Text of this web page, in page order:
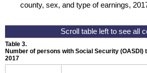
county, sex, and type of earnings,
Table 3.
Number of persons with Social Security (OASDI )
2017